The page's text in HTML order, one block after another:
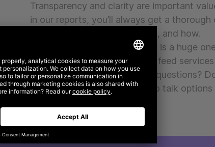
Transparency and clarity are important
in our reports, you’ll always get a thorough
being done, for which reasons, and how.
No matter if your organisation is a huge
can help you out with custom feed
and business goals. Still have questions?
us a line, and we’d be happy to talk